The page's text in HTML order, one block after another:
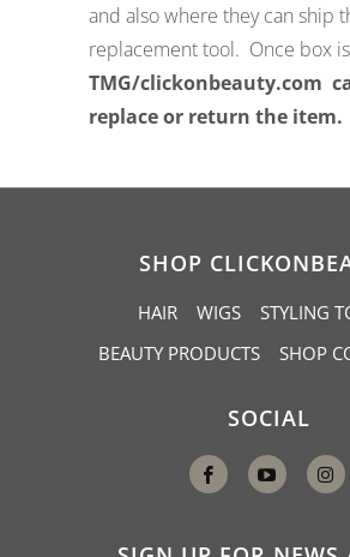
and also where they can ship
replacement tool. Once box
TMG/clickonbeauty.com
replace or return the item.
SHOP
HAIR WIGS
STYLING
BEAUTY PRODUCTS
SHOP
SOCIAL